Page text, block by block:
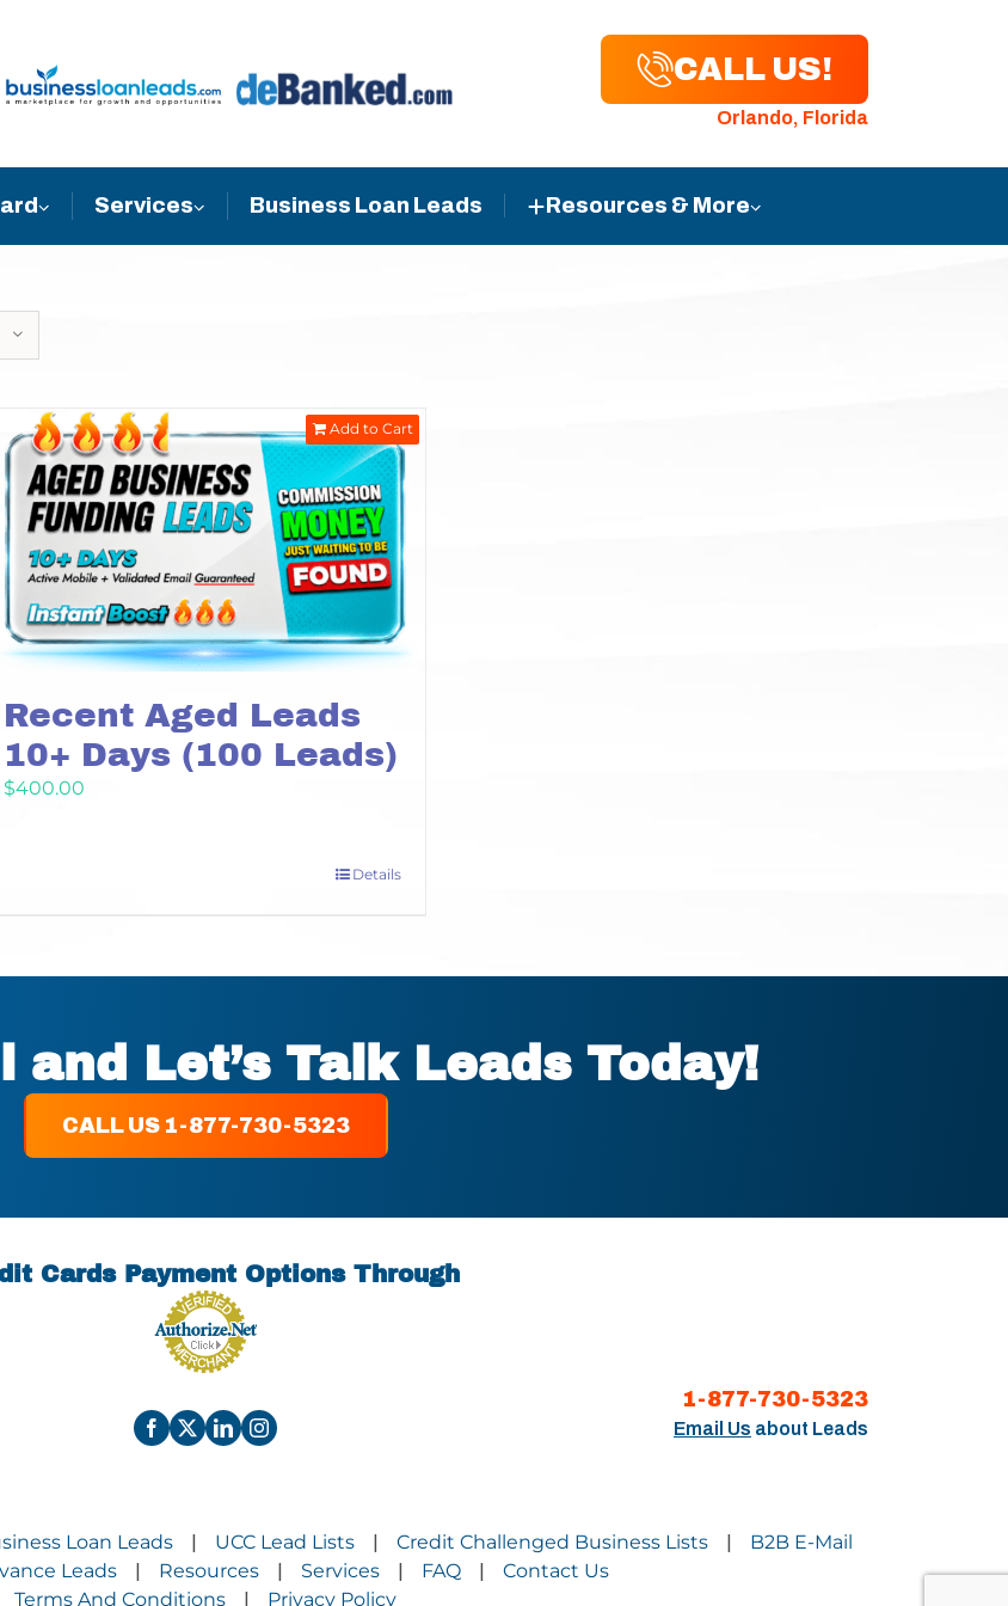
CALL US!
Orlando, Florida
Services Business Loan Leads Resources & More
Recent Aged Leads
10+ Days (100 Leads)
$400.00
Add to Cart
Details
and Let’s Talk Leads Today!
CALL US 1-877-730-5323
Cards Payment Options Through
1-877-730-5323
Email Us about Leads
Loan Leads UCC Lead Lists Credit Challenged Business Lists
B2B E-Mail
Leads Resources Services FAQ
Contact Us
Terms And Conditions
Privacy Policy